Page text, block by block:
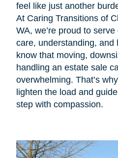
feel like just another
At Caring Transitions of
WA, we’re proud to
care, understanding, and
know that moving,
handling an estate sale
overwhelming. That’s
lighten the load and
step with compassion.